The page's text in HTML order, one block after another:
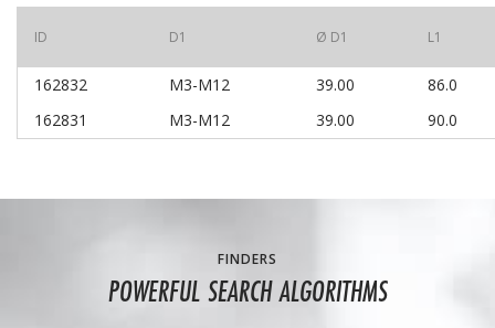
ID D1 Ø D1 L1
162832 M3-M12 39.00
86.0
162831
M3-M12 39.00 90.0
FINDERS
POWERFUL SEARCH ALGORITHMS